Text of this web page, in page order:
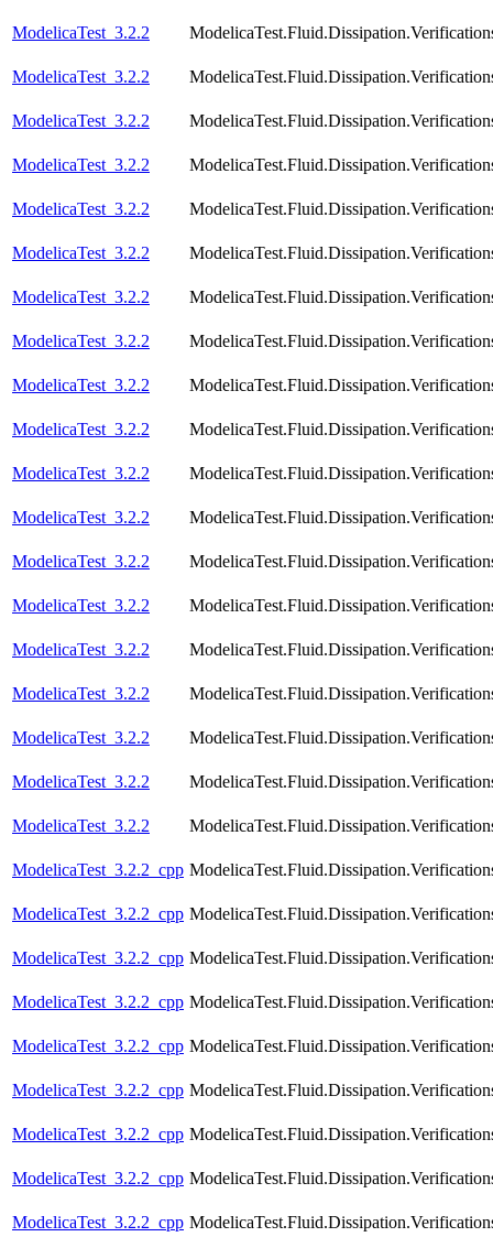
ModelicaTest_3.2.2
ModelicaTest_3.2.2
ModelicaTest_3.2.2
ModelicaTest_3.2.2
ModelicaTest_3.2.2
ModelicaTest_3.2.2
ModelicaTest_3.2.2
ModelicaTest_3.2.2
ModelicaTest_3.2.2
ModelicaTest_3.2.2
ModelicaTest_3.2.2
ModelicaTest_3.2.2
ModelicaTest_3.2.2
ModelicaTest_3.2.2
ModelicaTest_3.2.2
ModelicaTest_3.2.2
ModelicaTest_3.2.2
ModelicaTest_3.2.2
ModelicaTest_3.2.2
ModelicaTest_3.2.2_cpp
ModelicaTest_3.2.2_cpp
ModelicaTest_3.2.2_cpp
ModelicaTest_3.2.2_cpp
ModelicaTest_3.2.2_cpp
ModelicaTest_3.2.2_cpp
ModelicaTest_3.2.2_cpp
ModelicaTest_3.2.2_cpp
ModelicaTest_3.2.2_cpp